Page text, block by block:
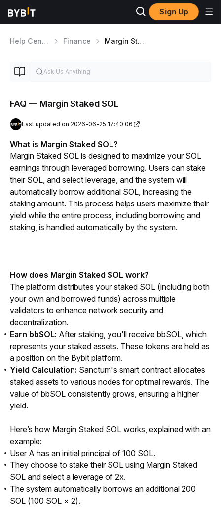
Sign Up
Help Center Finance Margin Staked SOL
FAQ — Margin Staked SOL
Last updated on 2026-06-25 17:40:06
What is Margin Staked SOL?
Margin Staked SOL is designed to maximize your SOL
earnings through leveraged borrowing. Users can stake
their SOL, and select leverage, and the system will
automatically borrow additional SOL, increasing the
staking amount. This process helps users maximize their
yield while the entire process, including borrowing and
staking, is handled automatically by the system.
How does Margin Staked SOL work?
The platform distributes your staked SOL (including both
your own and borrowed funds) across multiple
validators to enhance network security and
decentralization.
Earn bbSOL: After staking, you'll receive bbSOL, which
represents your staked assets. These tokens are held as
a position on the Bybit platform.
Yield Calculation: Sanctum's smart contract allocates
staked assets to various nodes for optimal rewards. The
value of bbSOL consistently grows, ensuring a higher
yield.
Here’s how Margin Staked SOL works, explained with an
example:
User A has an initial principal of 100 SOL.
They choose to stake their SOL using Margin Staked
SOL and select a leverage of 2x.
The system automatically borrows an additional 200
SOL (100 SOL × 2).